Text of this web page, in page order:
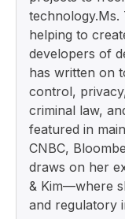
technology.Ms.
helping to
developers of
has written on
control,
criminal law,
featured in
CNBC,
draws on her
& Kim—where
and regulatory